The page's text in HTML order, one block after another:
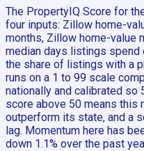
The PropertyIQ Score for
four inputs: Zillow home-
months, Zillow home-value
median days listings spend
the share of listings with a
runs on a 1 to 99 scale
nationally and calibrated so
score above 50 means this
outperform its state, and a
lag. Momentum here has
down 1.1% over the past